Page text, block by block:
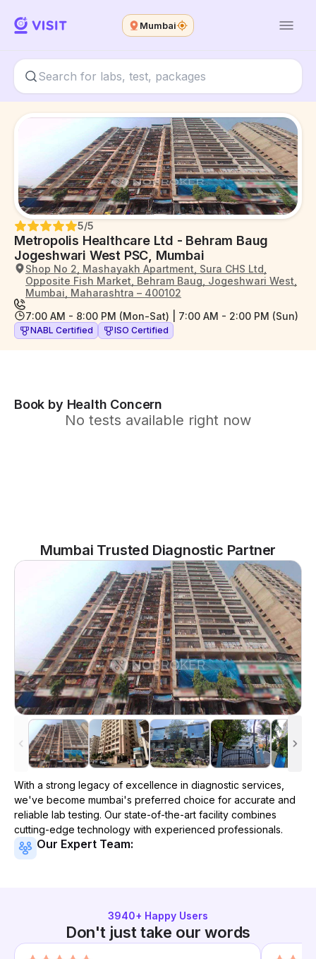
Mumbai
Metropolis Healthcare Ltd - Behram Baug
Jogeshwari West PSC, Mumbai
5/5
Shop No 2, Mashayakh Apartment, Sura CHS Ltd,
Opposite Fish Market, Behram Baug, Jogeshwari West,
Mumbai, Maharashtra – 400102
7:00 AM - 8:00 PM (Mon-Sat) | 7:00 AM - 2:00 PM (Sun)
NABL Certified ISO Certified
Book by Health Concern
No tests available right now
Mumbai Trusted Diagnostic Partner
With a strong legacy of excellence in diagnostic services,
we've become mumbai's preferred choice for accurate and
reliable lab testing. Our state-of-the-art facility combines
cutting-edge technology with experienced professionals.
Our Expert Team:
3940+ Happy Users
Don't just take our words